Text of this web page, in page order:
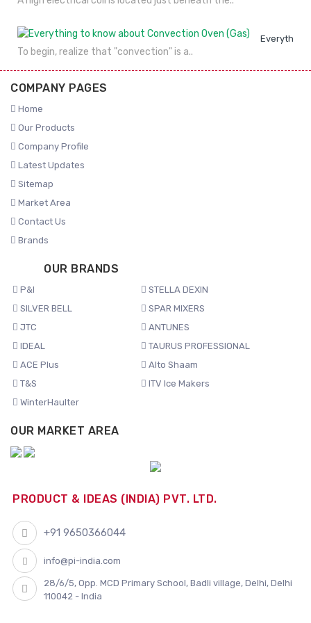
Everything
To begin, realize that "convection" is a..
COMPANY PAGES
Home
Our Products
Company Profile
Latest Updates
Sitemap
Market Area
Contact Us
Brands
OUR BRANDS
P&I
STELLA DEXIN
SILVER BELL
SPAR MIXERS
JTC
ANTUNES
IDEAL
TAURUS PROFESSIONAL
ACE Plus
Alto Shaam
T&S
ITV Ice Makers
WinterHaulter
OUR MARKET AREA
PRODUCT & IDEAS (INDIA) PVT. LTD.
+91 9650366044
info@pi-india.com
28/6/5, Opp. MCD Primary School, Badli village, Delhi, Delhi
110042 - India